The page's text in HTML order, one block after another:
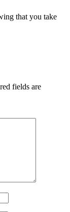
that you take
fields are